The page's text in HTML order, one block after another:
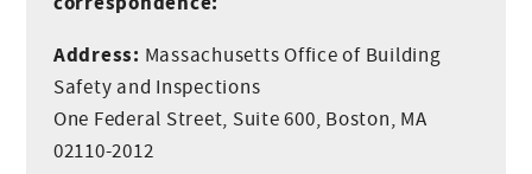
Address: Massachusetts Office of Building
Safety and Inspections
One Federal Street, Suite 600, Boston, MA
02110-2012